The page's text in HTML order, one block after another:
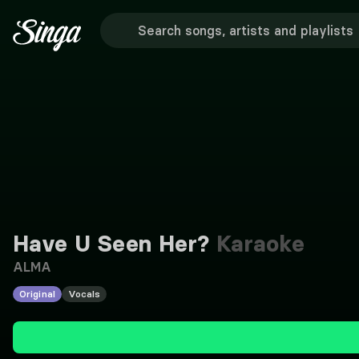
Have U Seen Her? Karaoke
ALMA
Original Vocals